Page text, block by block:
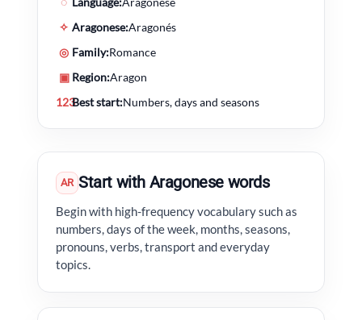
✧ Aragonese:Aragonés
◎ Family:Romance
▣ Region:Aragon
123Best start:Numbers, days and seasons
AR Start with Aragonese words
Begin with high-frequency vocabulary such as
numbers, days of the week, months, seasons,
pronouns, verbs, transport and everyday
topics.